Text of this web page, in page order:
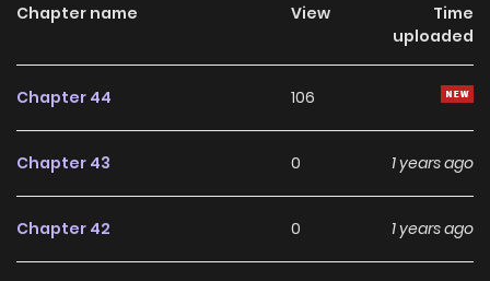
Chapter name View
Time
uploaded
Chapter 44 106
Chapter 43 0 1 years ago
Chapter 42 0 1 years ago